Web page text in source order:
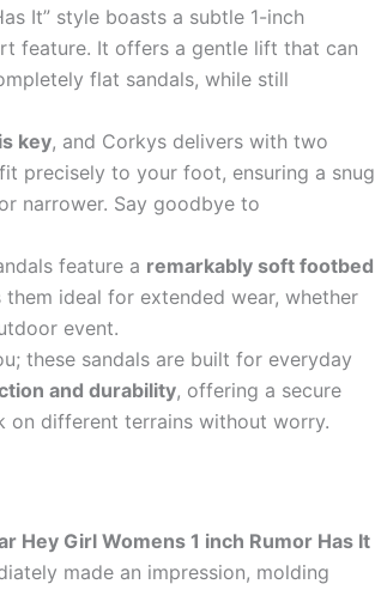
It” style boasts a subtle 1-inch
feature. It offers a gentle lift that can
flat sandals, while still
key, and Corkys delivers with two
precisely to your foot, ensuring a snug
narrower. Say goodbye to
feature a remarkably soft footbed
ideal for extended wear, whether
event.
these sandals are built for everyday
and durability, offering a secure
on different terrains without worry.
Hey Girl Womens 1 inch Rumor Has It
made an impression, molding